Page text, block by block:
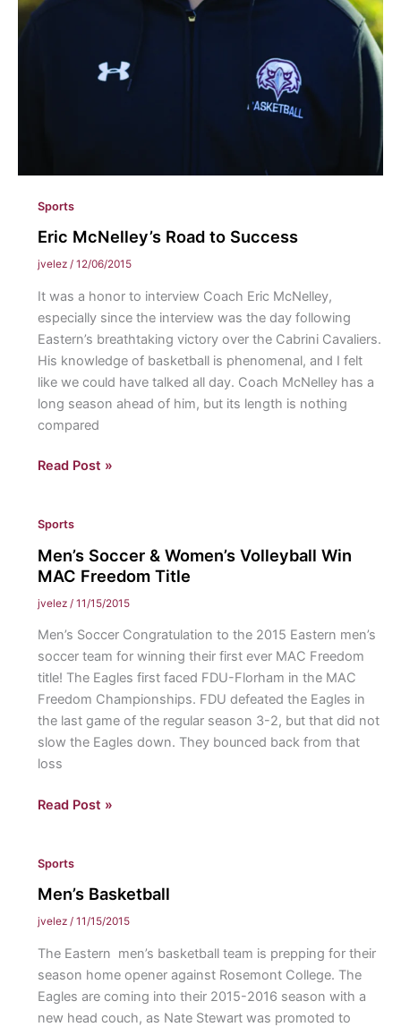
Sports
Eric McNelley’s Road to Success
jvelez / 12/06/2015
It was a honor to interview Coach Eric McNelley,
especially since the interview was the day following
Eastern’s breathtaking victory over the Cabrini Cavaliers.
His knowledge of basketball is phenomenal, and I felt
like we could have talked all day. Coach McNelley has a
long season ahead of him, but its length is nothing
compared
Eric
to
Success
Read Post »
Sports
Men’s Soccer & Women’s Volleyball Win
MAC Freedom Title
jvelez / 11/15/2015
Men’s Soccer Congratulation to the 2015 Eastern men’s
soccer team for winning their first ever MAC Freedom
title! The Eagles first faced FDU-Florham in the MAC
Freedom Championships. FDU defeated the Eagles in
the last game of the regular season 3-2, but that did not
slow the Eagles down. They bounced back from that
loss
Men’s
Women’s
Volleyball
MAC
Freedom
Title
Read Post »
Sports
Men’s Basketball
jvelez / 11/15/2015
The Eastern men’s basketball team is prepping for their
season home opener against Rosemont College. The
Eagles are coming into their 2015-2016 season with a
new head couch, as Nate Stewart was promoted to